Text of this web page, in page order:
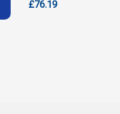
£76.19